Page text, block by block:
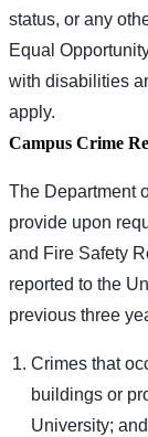
status, or any
Equal
with disabilities
apply.
Campus Crime
The Department
provide upon
and Fire Safety
reported to the
previous three
Crimes that
buildings or
University;